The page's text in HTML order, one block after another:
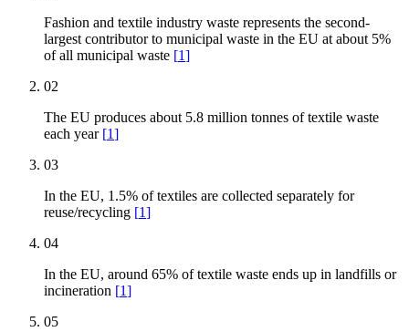
Fashion and textile industry waste represents the second-
largest contributor to municipal waste in the EU at about 5%
of all municipal waste [1]
02
The EU produces about 5.8 million tonnes of textile waste
each year [1]
03
In the EU, 1.5% of textiles are collected separately for
reuse/recycling [1]
04
In the EU, around 65% of textile waste ends up in landfills or
incineration [1]
05